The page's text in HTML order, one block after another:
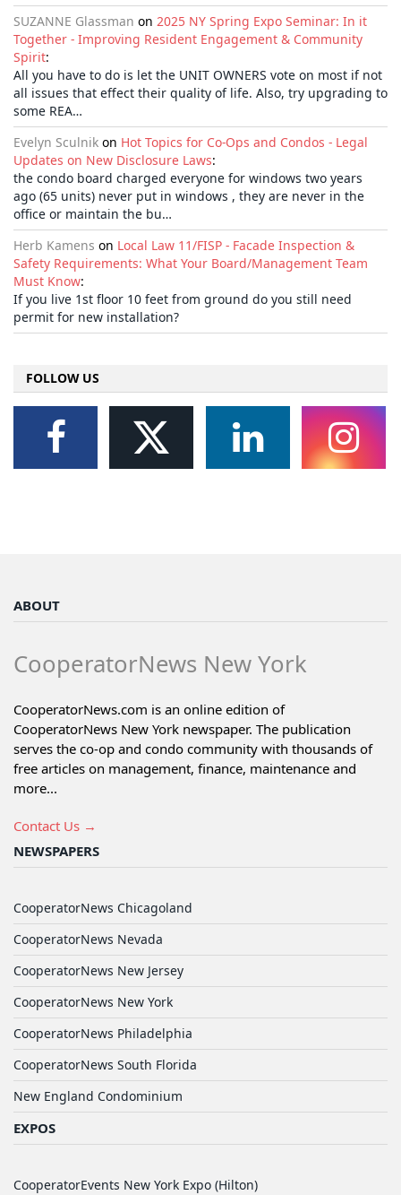
SUZANNE Glassman on 2025 NY Spring Expo Seminar: In it
Together - Improving Resident Engagement & Community
Spirit:
All you have to do is let the UNIT OWNERS vote on most if not
all issues that effect their quality of life. Also, try upgrading to
some REA…
Evelyn Sculnik on Hot Topics for Co-Ops and Condos - Legal
Updates on New Disclosure Laws:
the condo board charged everyone for windows two years
ago (65 units) never put in windows , they are never in the
office or maintain the bu…
Herb Kamens on Local Law 11/FISP - Facade Inspection &
Safety Requirements: What Your Board/Management Team
Must Know:
If you live 1st floor 10 feet from ground do you still need
permit for new installation?
FOLLOW US
ABOUT
CooperatorNews New York
CooperatorNews.com is an online edition of
CooperatorNews New York newspaper. The publication
serves the co-op and condo community with thousands of
free articles on management, finance, maintenance and
more...
Contact Us →
NEWSPAPERS
CooperatorNews Chicagoland
CooperatorNews Nevada
CooperatorNews New Jersey
CooperatorNews New York
CooperatorNews Philadelphia
CooperatorNews South Florida
New England Condominium
EXPOS
CooperatorEvents New York Expo (Hilton)